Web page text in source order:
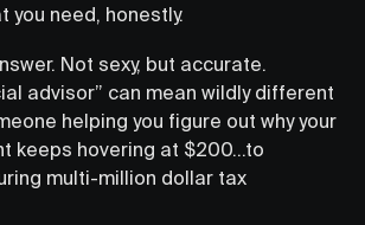
you need, honestly.
Not sexy, but accurate.
advisor” can mean wildly different
helping you figure out why your
keeps hovering at $200…to
multi-million dollar tax